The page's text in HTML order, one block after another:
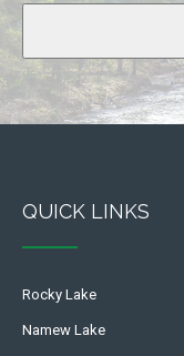
QUICK LINKS
Rocky Lake
Namew Lake